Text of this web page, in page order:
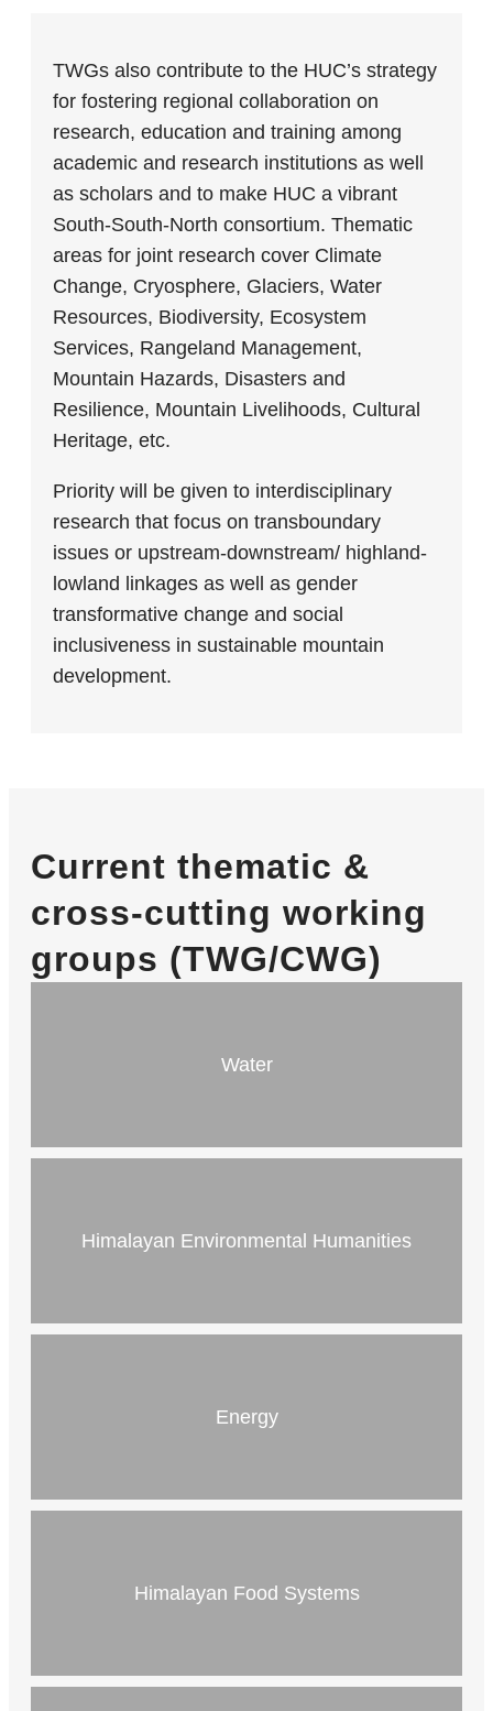
TWGs also contribute to the HUC’s strategy
for fostering regional collaboration on
research, education and training among
academic and research institutions as well
as scholars and to make HUC a vibrant
South-South-North consortium. Thematic
areas for joint research cover Climate
Change, Cryosphere, Glaciers, Water
Resources, Biodiversity, Ecosystem
Services, Rangeland Management,
Mountain Hazards, Disasters and
Resilience, Mountain Livelihoods, Cultural
Heritage, etc.
Priority will be given to interdisciplinary
research that focus on transboundary
issues or upstream-downstream/ highland-
lowland linkages as well as gender
transformative change and social
inclusiveness in sustainable mountain
development.
Current thematic &
cross-cutting working
groups (TWG/CWG)
Water
Himalayan Environmental Humanities
Energy
Himalayan Food Systems